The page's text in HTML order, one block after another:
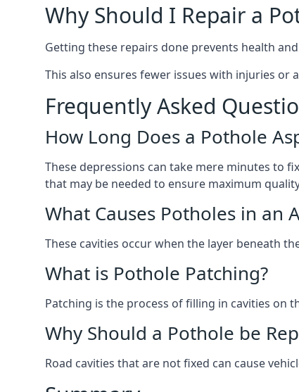
Why Should I Repair a
Getting these repairs done prevents health
This also ensures fewer issues with injuries
Frequently Asked
How Long Does a Pothole
These depressions can take mere minutes to
that may be needed to ensure maximum
What Causes Potholes in an
These cavities occur when the layer beneath
What is Pothole Patching?
Patching is the process of filling in cavities on
Why Should a Pothole be
Road cavities that are not fixed can cause